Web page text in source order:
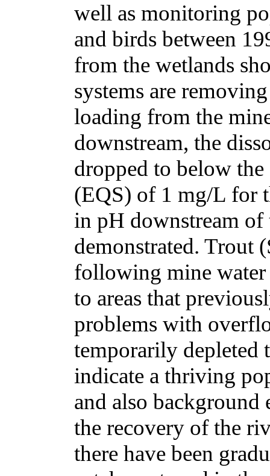
well as monitoring
and birds between
from the wetlands
systems are
loading from the
downstream, the
dropped to below
(EQS) of 1 mg/L for
in pH downstream of
demonstrated. Trout
following mine water
to areas that
problems with
temporarily depleted
indicate a thriving
and also background
the recovery of the
there have been